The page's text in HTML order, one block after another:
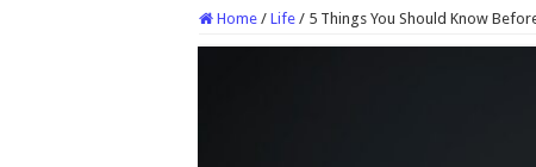
Home / Life / 5 Things You Should Know